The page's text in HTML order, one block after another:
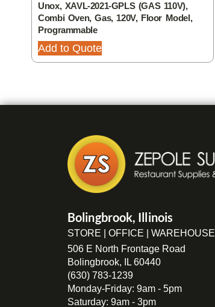
Unox, XAVL-2021-GPLS (GAS 110V),
Combi Oven, Gas, 120V, Floor Model,
Programmable
Add to Quote
Bolingbrook, Illinois
STORE | OFFICE | WAREHOUSE
506 E North Frontage Road
Bolingbrook, IL 60440
(630) 783-1239
Monday-Friday: 9am - 5pm
Saturday: 9am - 3pm